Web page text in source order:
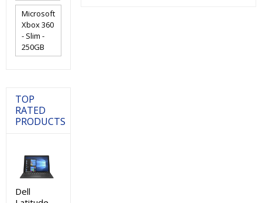
Microsoft
Xbox 360
- Slim -
250GB
TOP
RATED
PRODUCTS
Dell